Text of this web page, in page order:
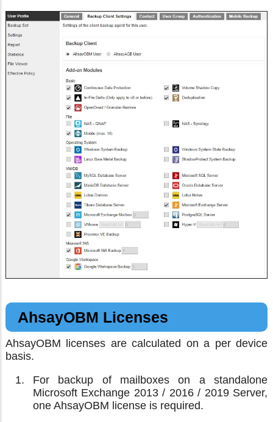
AhsayOBM Licenses
AhsayOBM licenses are calculated on a per device
basis.
For backup of mailboxes on a standalone
Microsoft Exchange 2013 / 2016 / 2019 Server,
one AhsayOBM license is required.